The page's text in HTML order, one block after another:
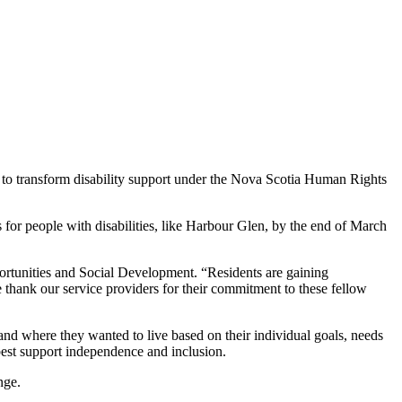
transform disability support under the Nova Scotia Human Rights
people with disabilities, like Harbour Glen, by the end of March
and Social Development. “Residents are gaining
our service providers for their commitment to these fellow
where they wanted to live based on their individual goals, needs
support independence and inclusion.